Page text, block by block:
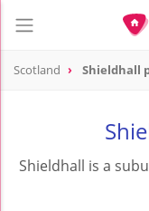
Scotland Shieldhall
Shieldhall is a